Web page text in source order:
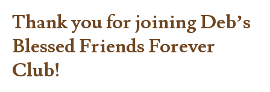
Thank you for joining Deb’s
Blessed Friends Forever
Club!